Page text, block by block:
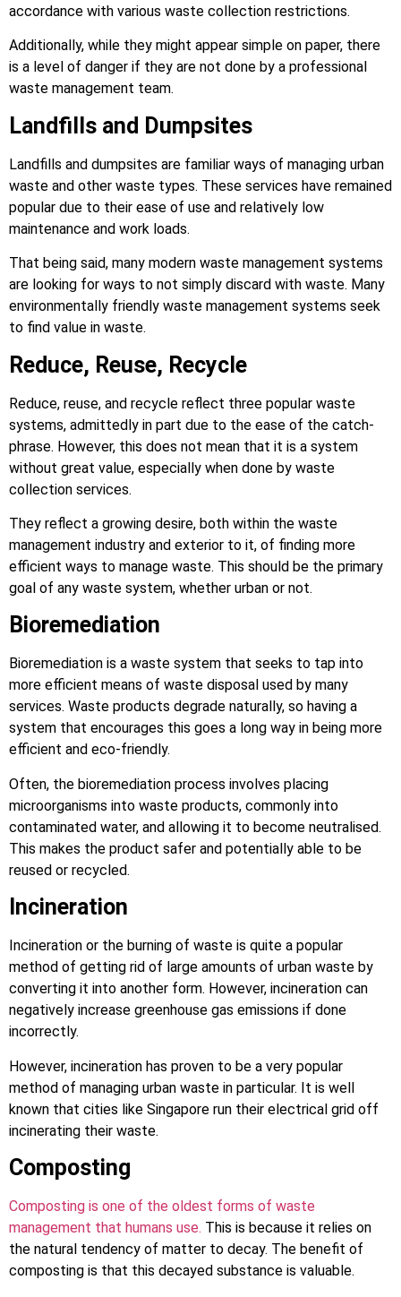
accordance with various waste collection restrictions.
Additionally, while they might appear simple on paper, there
is a level of danger if they are not done by a professional
waste management team.
Landfills and Dumpsites
Landfills and dumpsites are familiar ways of managing urban
waste and other waste types. These services have remained
popular due to their ease of use and relatively low
maintenance and work loads.
That being said, many modern waste management systems
are looking for ways to not simply discard with waste. Many
environmentally friendly waste management systems seek
to find value in waste.
Reduce, Reuse, Recycle
Reduce, reuse, and recycle reflect three popular waste
systems, admittedly in part due to the ease of the catch-
phrase. However, this does not mean that it is a system
without great value, especially when done by waste
collection services.
They reflect a growing desire, both within the waste
management industry and exterior to it, of finding more
efficient ways to manage waste. This should be the primary
goal of any waste system, whether urban or not.
Bioremediation
Bioremediation is a waste system that seeks to tap into
more efficient means of waste disposal used by many
services. Waste products degrade naturally, so having a
system that encourages this goes a long way in being more
efficient and eco-friendly.
Often, the bioremediation process involves placing
microorganisms into waste products, commonly into
contaminated water, and allowing it to become neutralised.
This makes the product safer and potentially able to be
reused or recycled.
Incineration
Incineration or the burning of waste is quite a popular
method of getting rid of large amounts of urban waste by
converting it into another form. However, incineration can
negatively increase greenhouse gas emissions if done
incorrectly.
However, incineration has proven to be a very popular
method of managing urban waste in particular. It is well
known that cities like Singapore run their electrical grid off
incinerating their waste.
Composting
Composting is one of the oldest forms of waste
management that humans use. This is because it relies on
the natural tendency of matter to decay. The benefit of
composting is that this decayed substance is valuable.